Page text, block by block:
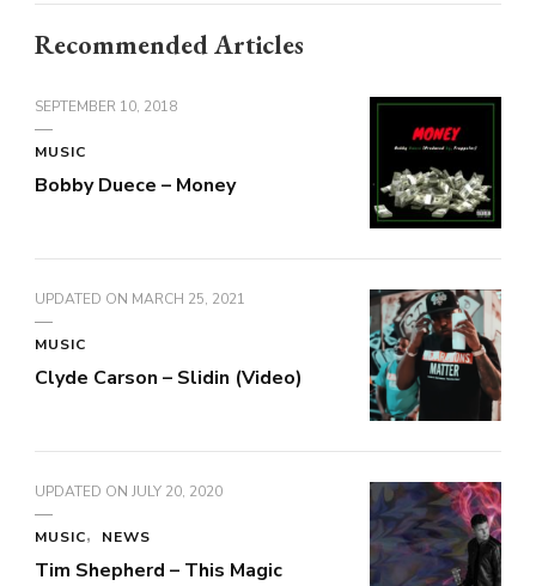
Recommended Articles
SEPTEMBER 10, 2018
MUSIC
Bobby Duece – Money
UPDATED ON MARCH 25, 2021
MUSIC
Clyde Carson – Slidin (Video)
UPDATED ON JULY 20, 2020
MUSIC NEWS
Tim Shepherd – This Magic